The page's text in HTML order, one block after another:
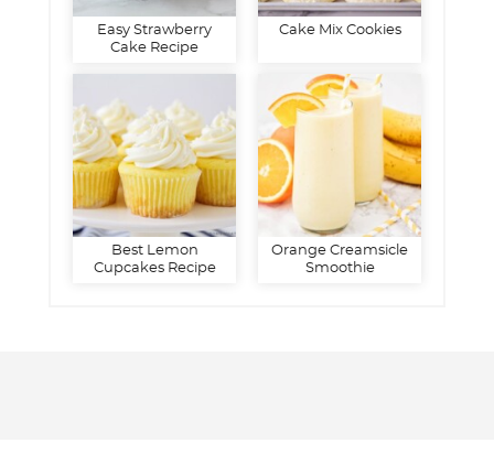
Easy Strawberry
Cake Recipe
Cake Mix Cookies
Best Lemon
Cupcakes Recipe
Orange Creamsicle
Smoothie